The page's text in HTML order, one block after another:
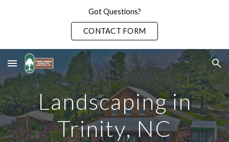
Got Questions?
CONTACT FORM
Landscaping in
Trinity, NC